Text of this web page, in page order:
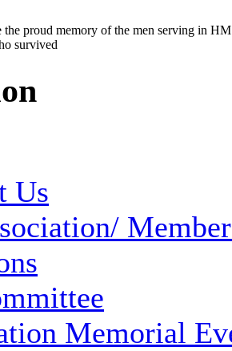
the proud memory of the men serving in
survived
Us
Memorial